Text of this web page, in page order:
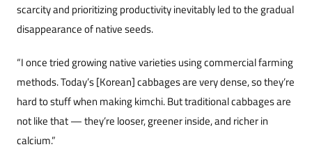
scarcity and prioritizing productivity inevitably led to the gradual
disappearance of native seeds.
“I once tried growing native varieties using commercial farming
methods. Today’s [Korean] cabbages are very dense, so they’re
hard to stuff when making kimchi. But traditional cabbages are
not like that — they’re looser, greener inside, and richer in
calcium.”